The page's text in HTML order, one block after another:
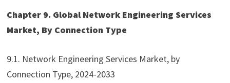
Chapter 9. Global Network Engineering Services
Market, By Connection Type
9.1. Network Engineering Services Market, by
Connection Type, 2024-2033